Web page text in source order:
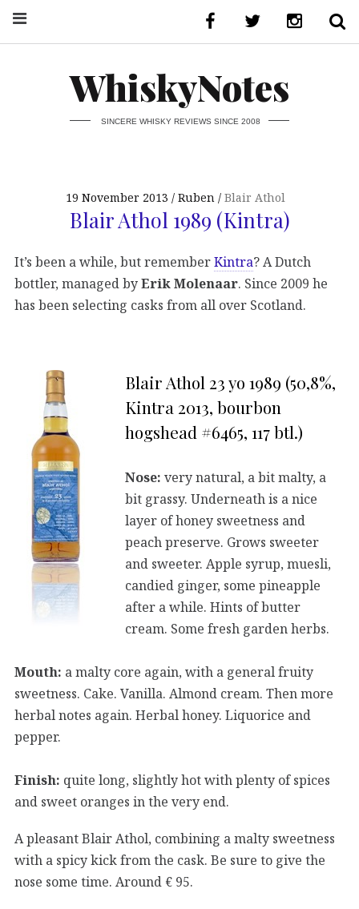
WhiskyNotes
SINCERE WHISKY REVIEWS SINCE 2008
19 November 2013 Ruben Blair Athol
Blair Athol 1989 (Kintra)
It’s been a while, but rememberKintra? A Dutch
bottler, managed byErik Molenaar. Since 2009 he
has been selecting casks from all over Scotland.
Blair Athol 23 yo 1989 (50,8%,
Kintra 2013, bourbon
hogshead #6465, 117 btl.)
Nose: very natural, a bit malty, a
bit grassy. Underneath is a nice
layer of honey sweetness and
peach preserve. Grows sweeter
and sweeter. Apple syrup, muesli,
candied ginger, some pineapple
after a while. Hints of butter
cream. Some fresh garden herbs.
Mouth: a malty core again, with a general fruity
sweetness. Cake. Vanilla. Almond cream. Then more
herbal notes again. Herbal honey. Liquorice and
pepper.
Finish: quite long, slightly hot with plenty of spices
and sweet oranges in the very end.
A pleasant Blair Athol, combining a malty sweetness
with a spicy kick from the cask. Be sure to give the
nose some time. Around € 95.